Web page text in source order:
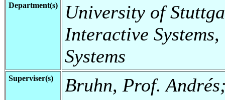
Department(s)
University of
Interactive
Systems
Superviser(s)
Bruhn, Prof.